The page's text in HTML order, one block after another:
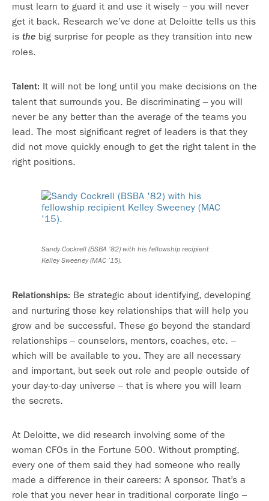
must learn to guard it and use it wisely – you will never
get it back. Research we’ve done at Deloitte tells us this
is the big surprise for people as they transition into new
roles.
Talent: It will not be long until you make decisions on the
talent that surrounds you. Be discriminating – you will
never be any better than the average of the teams you
lead. The most significant regret of leaders is that they
did not move quickly enough to get the right talent in the
right positions.
Sandy Cockrell (BSBA ’82) with his fellowship recipient
Kelley Sweeney (MAC ’15).
Relationships: Be strategic about identifying, developing
and nurturing those key relationships that will help you
grow and be successful. These go beyond the standard
relationships – counselors, mentors, coaches, etc. –
which will be available to you. They are all necessary
and important, but seek out role and people outside of
your day-to-day universe – that is where you will learn
the secrets.
At Deloitte, we did research involving some of the
woman CFOs in the Fortune 500. Without prompting,
every one of them said they had someone who really
made a difference in their careers: A sponsor. That’s a
role that you never hear in traditional corporate lingo –